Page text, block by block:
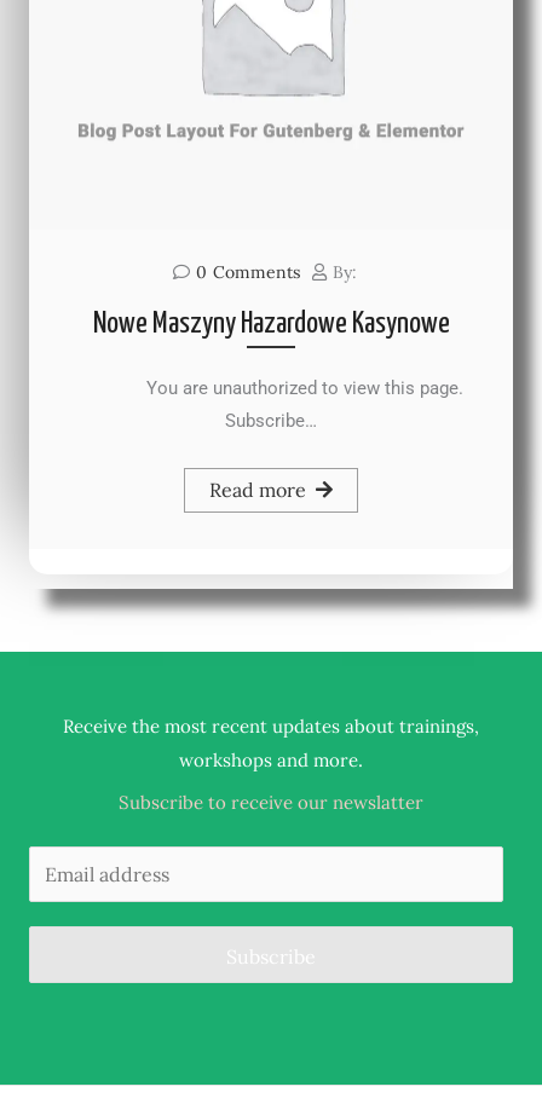
0 Comments By:
Nowe Maszyny Hazardowe Kasynowe
You are unauthorized to view this page.
Subscribe…
Read more
Receive the most recent updates about trainings,
workshops and more.
Subscribe to receive our newslatter
Subscribe